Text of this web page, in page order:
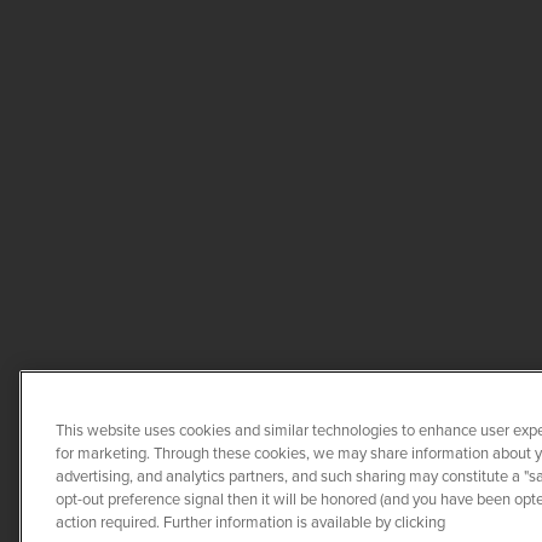
COPYRIGHT ©
This website uses cookies and similar technologies to enhance user
for marketing. Through these cookies, we may share information about
advertising, and analytics partners, and such sharing may constitute a
opt-out preference signal then it will be honored (and you have been
action required. Further information is available by clicking